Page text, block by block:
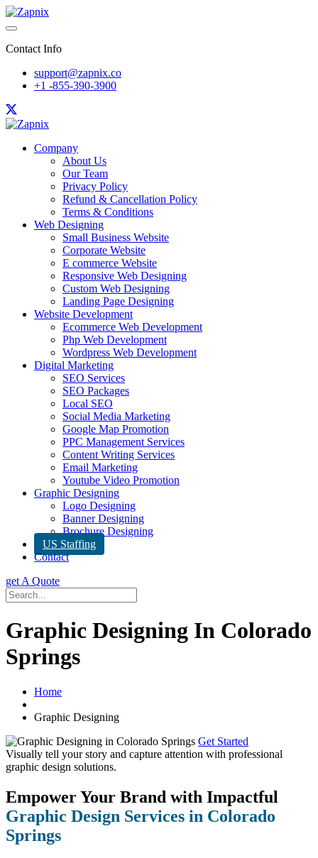
Contact Info
support@zapnix.co
+1 -855-390-3900
Company
About Us
Our Team
Privacy Policy
Refund & Cancellation Policy
Terms & Conditions
Web Designing
Small Business Website
Corporate Website
E commerce Website
Responsive Web Designing
Custom Web Designing
Landing Page Designing
Website Development
Ecommerce Web Development
Php Web Development
Wordpress Web Development
Digital Marketing
SEO Services
SEO Packages
Local SEO
Social Media Marketing
Google Map Promotion
PPC Management Services
Content Writing Services
Email Marketing
Youtube Video Promotion
Graphic Designing
Logo Designing
Banner Designing
Brochure Designing
US Staffing
Contact
get A Quote
Graphic Designing In Colorado
Springs
Home
Graphic Designing
Get Started
Visually tell your story and capture attention with professional
graphic design solutions.
Empower Your Brand with Impactful
Graphic Design Services in Colorado
Springs